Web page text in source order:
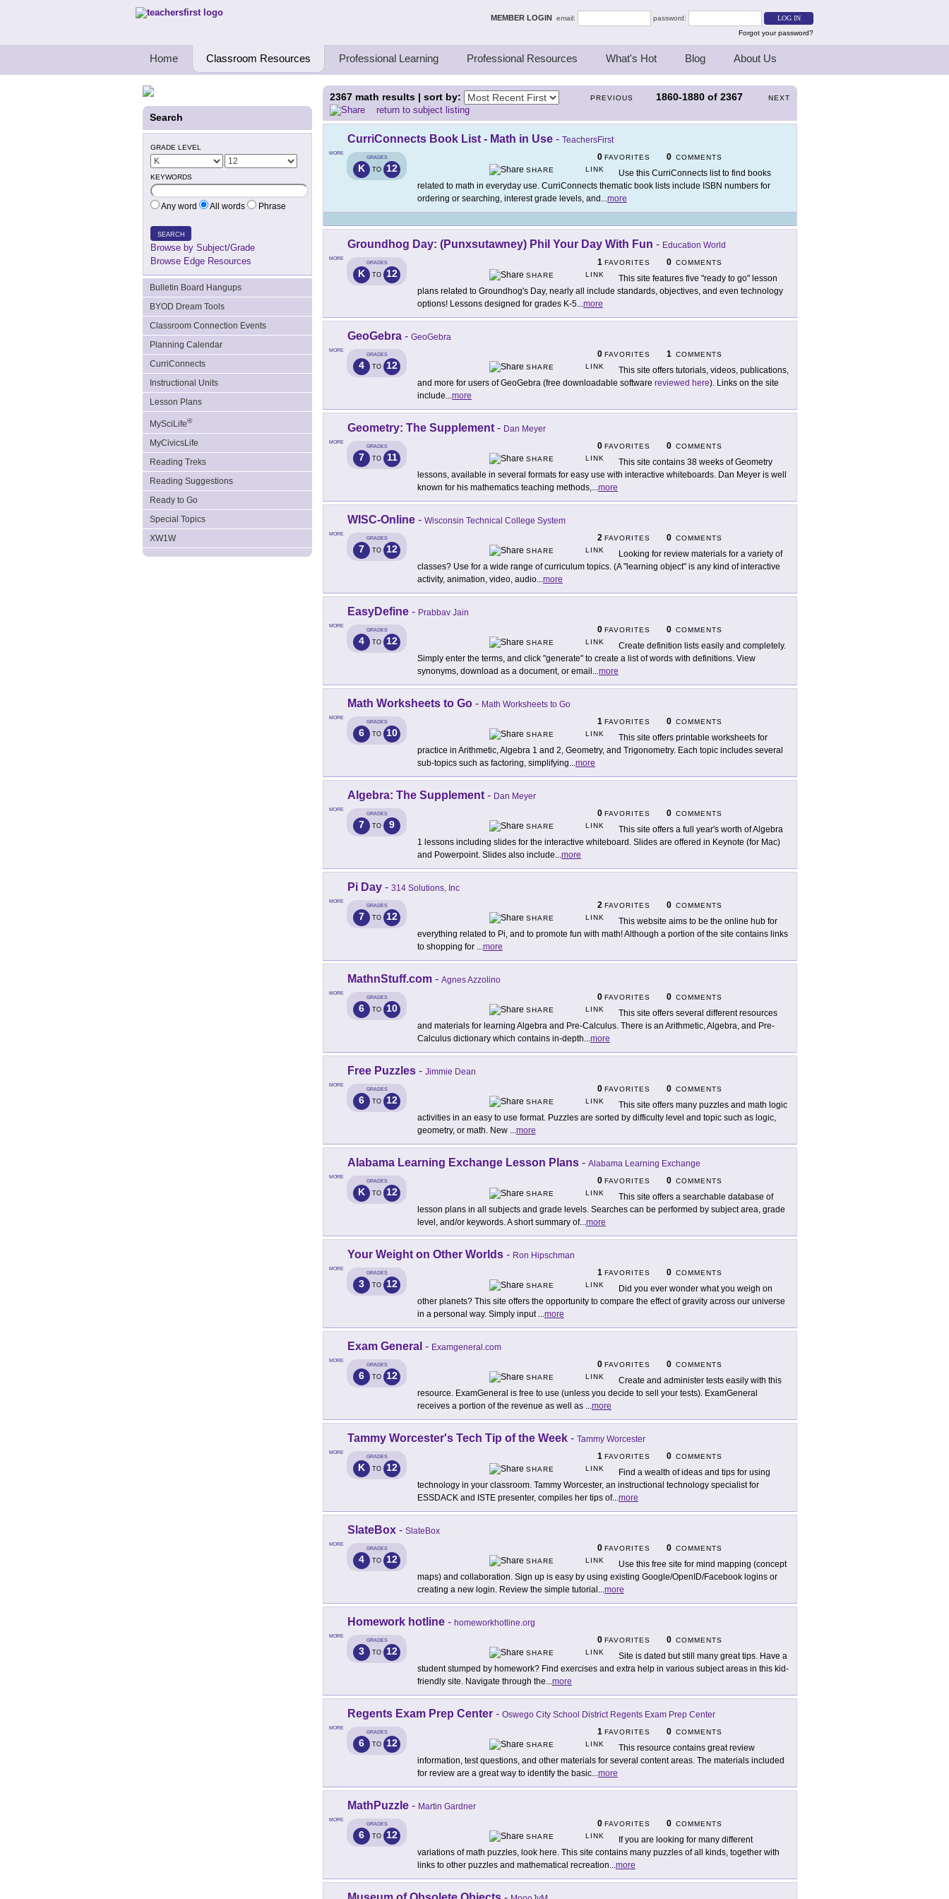
Teachers First - Thinking Teachers Teaching Thinkers MEMBER LOGIN email:
password:
Forgot your password?
Home Classroom Resources Professional Learning Professional Resources What's Hot Blog About Us
Search
GRADE LEVEL
KEYWORDS
Any word All words Phrase
SEARCH
Browse by Subject/Grade
Browse Edge Resources
Bulletin Board Hangups
BYOD Dream Tools
Classroom Connection Events
Planning Calendar
CurriConnects
Instructional Units
Lesson Plans
MySciLife®
MyCivicsLife
Reading Treks
Reading Suggestions
Ready to Go
Special Topics
XW1W
PREVIOUS 1860-1880 of 2367 NEXT
2367 math results | sort by:
return to subject listing
MORE
CurriConnects Book List - Math in Use - TeachersFirst
GRADES
K TO 12
0 FAVORITES 0 COMMENTS
SHARE
LINK
Use this CurriConnects list to find books
related to math in everyday use. CurriConnects thematic book lists include ISBN numbers for
ordering or searching, interest grade levels, and ...more
MORE
Groundhog Day: (Punxsutawney) Phil Your Day With Fun - Education World
GRADES
K TO 12
1 FAVORITES 0 COMMENTS
SHARE
LINK
This site features five "ready to go" lesson
plans related to Groundhog's Day, nearly all include standards, objectives, and even technology
options! Lessons designed for grades K-5...more
MORE
GeoGebra - GeoGebra
GRADES
4 TO 12
0 FAVORITES 1 COMMENTS
SHARE
LINK
This site offers tutorials, videos, publications,
and more for users of GeoGebra (free downloadable software reviewed here). Links on the site
include...more
MORE
Geometry: The Supplement - Dan Meyer
GRADES
7 TO 11
0 FAVORITES 0 COMMENTS
SHARE
LINK
This site contains 38 weeks of Geometry
lessons, available in several formats for easy use with interactive whiteboards. Dan Meyer is well
known for his mathematics teaching methods,...more
MORE
WISC-Online - Wisconsin Technical College System
GRADES
7 TO 12
2 FAVORITES 0 COMMENTS
SHARE
LINK
Looking for review materials for a variety of
classes? Use for a wide range of curriculum topics. (A "learning object" is any kind of interactive
activity, animation, video, audio...more
MORE
EasyDefine - Prabbav Jain
GRADES
4 TO 12
0 FAVORITES 0 COMMENTS
SHARE
LINK
Create definition lists easily and completely.
Simply enter the terms, and click "generate" to create a list of words with definitions. View
synonyms, download as a document, or email ...more
MORE
Math Worksheets to Go - Math Worksheets to Go
GRADES
6 TO 10
1 FAVORITES 0 COMMENTS
SHARE
LINK
This site offers printable worksheets for
practice in Arithmetic, Algebra 1 and 2, Geometry, and Trigonometry. Each topic includes several
sub-topics such as factoring, simplifying...more
MORE
Algebra: The Supplement - Dan Meyer
GRADES
7 TO 9
0 FAVORITES 0 COMMENTS
SHARE
LINK
This site offers a full year's worth of Algebra
1 lessons including slides for the interactive whiteboard. Slides are offered in Keynote (for Mac)
and Powerpoint. Slides also include...more
MORE
Pi Day - 314 Solutions, Inc
GRADES
7 TO 12
2 FAVORITES 0 COMMENTS
SHARE
LINK
This website aims to be the online hub for
everything related to Pi, and to promote fun with math! Although a portion of the site contains links
to shopping for ...more
MORE
MathnStuff.com - Agnes Azzolino
GRADES
6 TO 10
0 FAVORITES 0 COMMENTS
SHARE
LINK
This site offers several different resources
and materials for learning Algebra and Pre-Calculus. There is an Arithmetic, Algebra, and Pre-
Calculus dictionary which contains in-depth...more
MORE
Free Puzzles - Jimmie Dean
GRADES
6 TO 12
0 FAVORITES 0 COMMENTS
SHARE
LINK
This site offers many puzzles and math logic
activities in an easy to use format. Puzzles are sorted by difficulty level and topic such as logic,
geometry, or math. New ...more
MORE
Alabama Learning Exchange Lesson Plans - Alabama Learning Exchange
GRADES
K TO 12
0 FAVORITES 0 COMMENTS
SHARE
LINK
This site offers a searchable database of
lesson plans in all subjects and grade levels. Searches can be performed by subject area, grade
level, and/or keywords. A short summary of...more
MORE
Your Weight on Other Worlds - Ron Hipschman
GRADES
3 TO 12
1 FAVORITES 0 COMMENTS
SHARE
LINK
Did you ever wonder what you weigh on
other planets? This site offers the opportunity to compare the effect of gravity across our universe
in a personal way. Simply input ...more
MORE
Exam General - Examgeneral.com
GRADES
6 TO 12
0 FAVORITES 0 COMMENTS
SHARE
LINK
Create and administer tests easily with this
resource. ExamGeneral is free to use (unless you decide to sell your tests). ExamGeneral
receives a portion of the revenue as well as ...more
MORE
Tammy Worcester's Tech Tip of the Week - Tammy Worcester
GRADES
K TO 12
1 FAVORITES 0 COMMENTS
SHARE
LINK
Find a wealth of ideas and tips for using
technology in your classroom. Tammy Worcester, an instructional technology specialist for
ESSDACK and ISTE presenter, compiles her tips of...more
MORE
SlateBox - SlateBox
GRADES
4 TO 12
0 FAVORITES 0 COMMENTS
SHARE
LINK
Use this free site for mind mapping (concept
maps) and collaboration. Sign up is easy by using existing Google/OpenID/Facebook logins or
creating a new login. Review the simple tutorial ...more
MORE
Homework hotline - homeworkhotline.org
GRADES
3 TO 12
0 FAVORITES 0 COMMENTS
SHARE
LINK
Site is dated but still many great tips. Have a
student stumped by homework? Find exercises and extra help in various subject areas in this kid-
friendly site. Navigate through the...more
MORE
Regents Exam Prep Center - Oswego City School District Regents Exam Prep Center
GRADES
6 TO 12
1 FAVORITES 0 COMMENTS
SHARE
LINK
This resource contains great review
information, test questions, and other materials for several content areas. The materials included
for review are a great way to identify the basic...more
MORE
MathPuzzle - Martin Gardner
GRADES
6 TO 12
0 FAVORITES 0 COMMENTS
SHARE
LINK
If you are looking for many different
variations of math puzzles, look here. This site contains many puzzles of all kinds, together with
links to other puzzles and mathematical recreation...more